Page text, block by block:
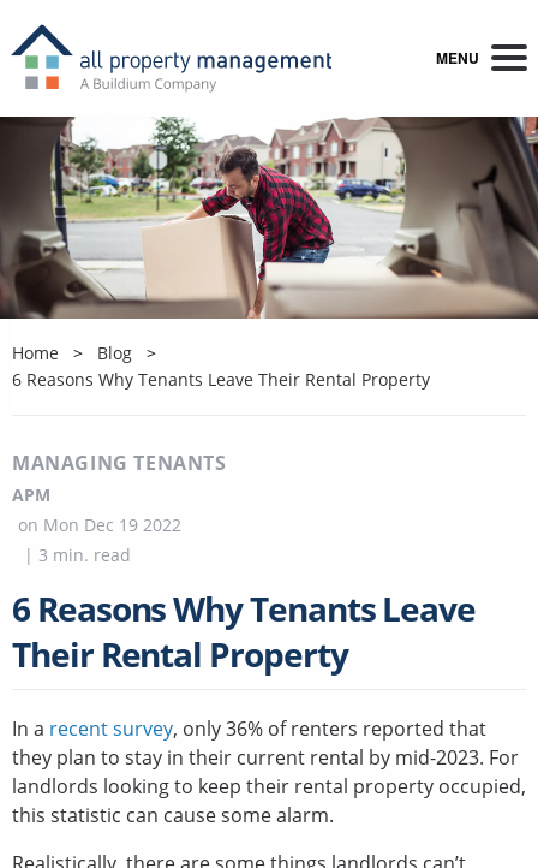
MENU
Home
Blog
6 Reasons Why Tenants Leave Their Rental Property
MANAGING TENANTS
APM
on Mon Dec 19 2022
| 3 min. read
6 Reasons Why Tenants Leave
Their Rental Property
In a recent survey, only 36% of renters reported that
they plan to stay in their current rental by mid-2023. For
landlords looking to keep their rental property occupied,
this statistic can cause some alarm.